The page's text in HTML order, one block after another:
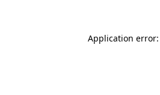
Application